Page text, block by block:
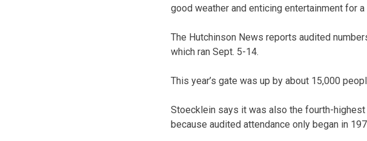
good weather and enticing entertainment for
The Hutchinson News reports audited
which ran Sept. 5-14.
This year’s gate was up by about 15,000
Stoecklein says it was also the fourth-
because audited attendance only began in